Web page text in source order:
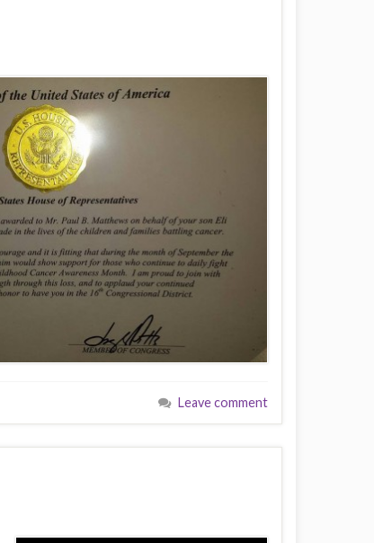
Leave comment